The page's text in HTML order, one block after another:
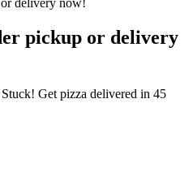
pickup or delivery
Get pizza delivered in 45